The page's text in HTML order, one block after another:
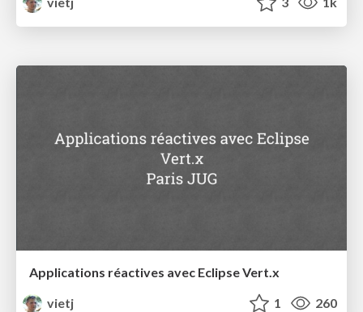
Applications réactives avec Eclipse Vert.x
vietj
1 260